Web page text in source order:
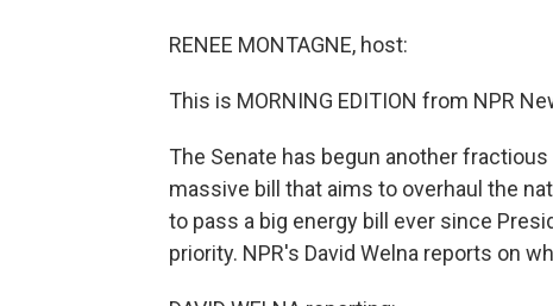
RENEE MONTAGNE, host:
This is MORNING EDITION from NPR
The Senate has begun another
massive bill that aims to overhaul the
to pass a big energy bill ever since
priority. NPR's David Welna reports on